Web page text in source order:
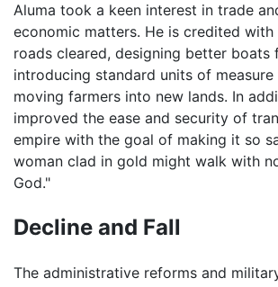
Aluma took a keen interest in trade
economic matters. He is credited with
roads cleared, designing better boats
introducing standard units of
moving farmers into new lands. In
improved the ease and security of
empire with the goal of making it so
woman clad in gold might walk with
God."
Decline and Fall
The administrative reforms and